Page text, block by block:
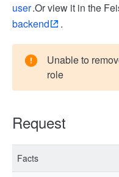
user.Or view it in the
backend
.
Unable to
role
Request
Facts